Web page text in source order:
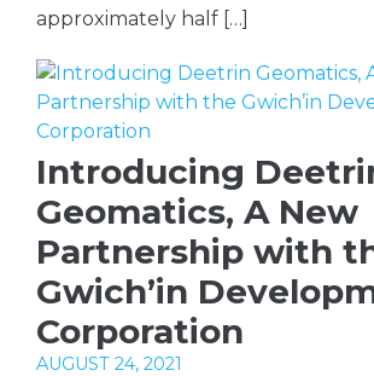
approximately half […]
Introducing
Geomatics, A New
Partnership with
Gwich’in
Corporation
AUGUST 24, 2021